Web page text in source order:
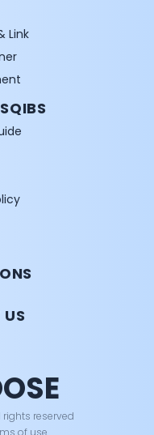
Link
reserved